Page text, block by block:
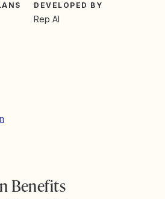
DEVELOPED BY
Rep AI
Benefits